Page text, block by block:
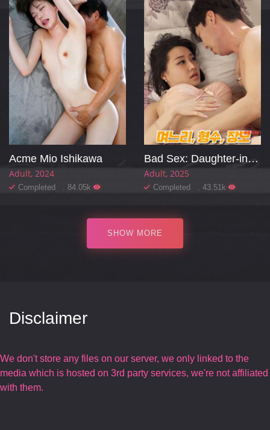
Acme Mio Ishikawa
Adult 2024
Completed . 84.05k
Bad Sex: Daughter-in-law, Sister-in-law, Mother-in-law
Adult 2025
Completed . 43.51k
SHOW MORE
Disclaimer
We don't store any files on our server, we only linked to the
media which is hosted on 3rd party services, we're not affiliated
with them.